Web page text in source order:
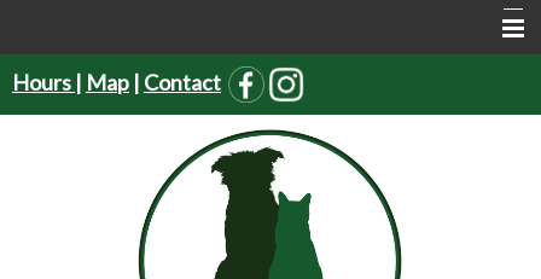
Home
Hours | Map | Contact